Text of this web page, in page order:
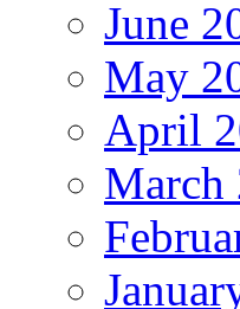
June
May
April
March